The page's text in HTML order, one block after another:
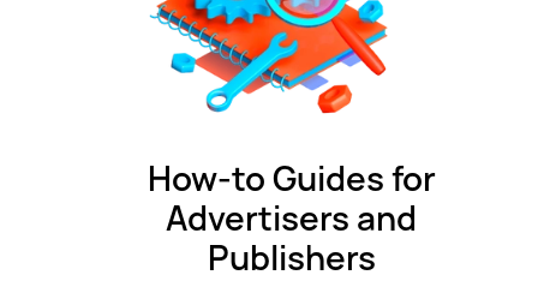
How-to Guides for
Advertisers and
Publishers